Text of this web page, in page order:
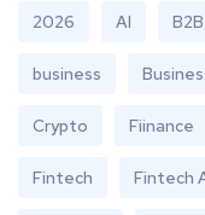
2026 AI B2B
business
Crypto Fiinance
Fintech Fintech